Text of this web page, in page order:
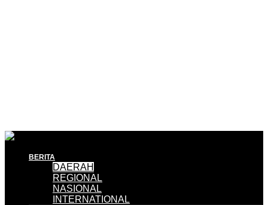
BERITA
DAERAH
REGIONAL
NASIONAL
INTERNATIONAL